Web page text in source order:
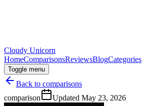
Cloudy Unicorn
HomeComparisonsReviewsBlogCategories
Toggle menu
Back to comparisons
comparison
Updated May 23, 2026